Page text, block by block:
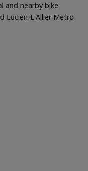
and nearby bike
Lucien-L'Allier Metro